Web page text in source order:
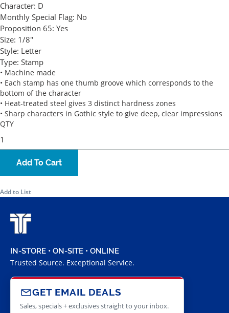
Character: D
Monthly Special Flag: No
Proposition 65: Yes
Size: 1/8"
Style: Letter
Type: Stamp
• Machine made
• Each stamp has one thumb groove which corresponds to the
bottom of the character
• Heat-treated steel gives 3 distinct hardness zones
• Sharp characters in Gothic style to give deep, clear impressions
QTY
Add To Cart
Add to List
IN-STORE • ON-SITE • ONLINE
Trusted Source. Exceptional Service.
GET EMAIL DEALS
Sales, specials + exclusives straight to your inbox.